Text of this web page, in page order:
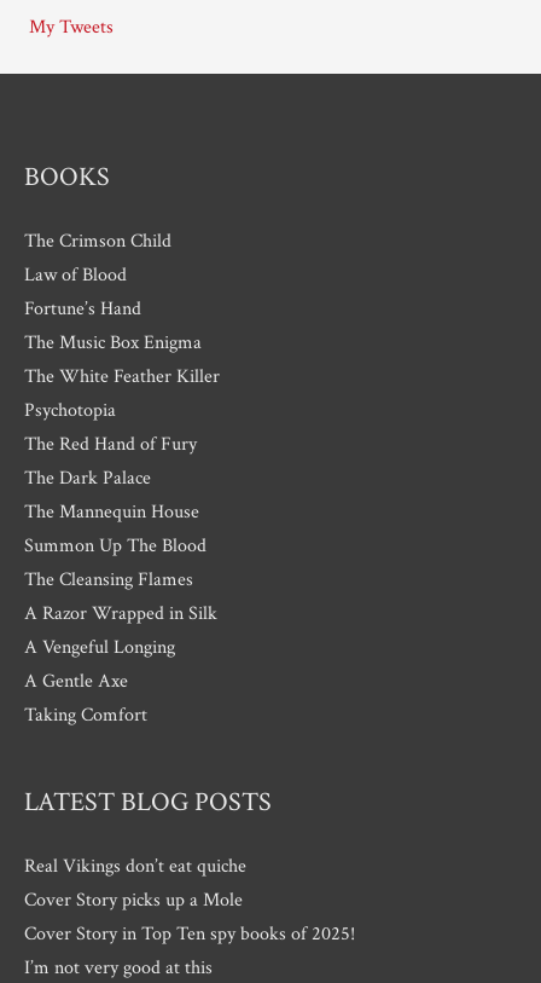
v
e
My Tweets
BOOKS
The Crimson Child
Law of Blood
Fortune’s Hand
The Music Box Enigma
The White Feather Killer
Psychotopia
The Red Hand of Fury
The Dark Palace
The Mannequin House
Summon Up The Blood
The Cleansing Flames
A Razor Wrapped in Silk
A Vengeful Longing
A Gentle Axe
Taking Comfort
LATEST BLOG POSTS
Real Vikings don’t eat quiche
Cover Story picks up a Mole
Cover Story in Top Ten spy books of 2025!
I’m not very good at this